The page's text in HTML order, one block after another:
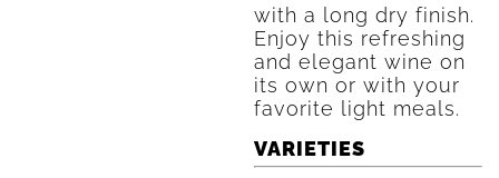
with a long dry finish.
Enjoy this refreshing
and elegant wine on
its own or with your
favorite light meals.
VARIETIES